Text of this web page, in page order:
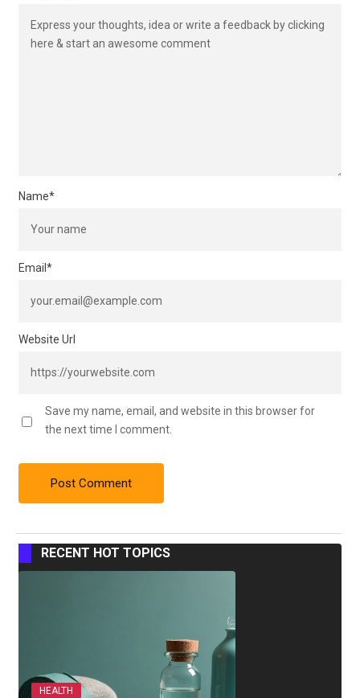
Name*
Email *
Website Url
Save my name, email, and website in this browser for
the next time I comment.
RECENT HOT TOPICS
HEALTH